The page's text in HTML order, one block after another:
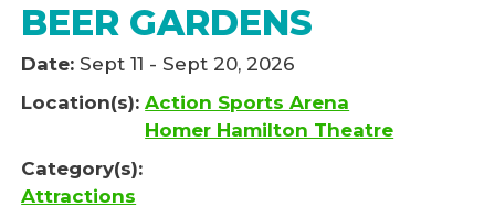
BEER GARDENS
Date: Sept 11 - Sept 20, 2026
Location(s):Action Sports Arena
Homer Hamilton Theatre
Category(s):
Attractions